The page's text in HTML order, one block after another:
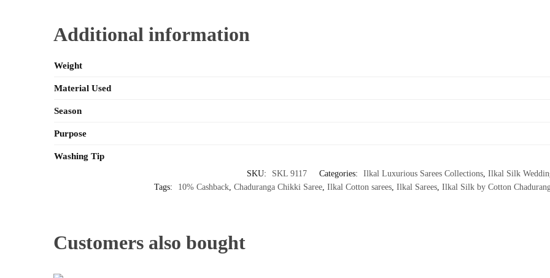
Additional information
Weight
Material Used
Season
Purpose
Washing Tip
SKU: SKL 9117 Categories: Ilkal Luxurious Sarees Collections Ilkal Silk
Tags:
10% Cashback Chaduranga Chikki Saree Ilkal Cotton sarees Ilkal Sarees Ilkal Silk by Cotton
Customers also bought